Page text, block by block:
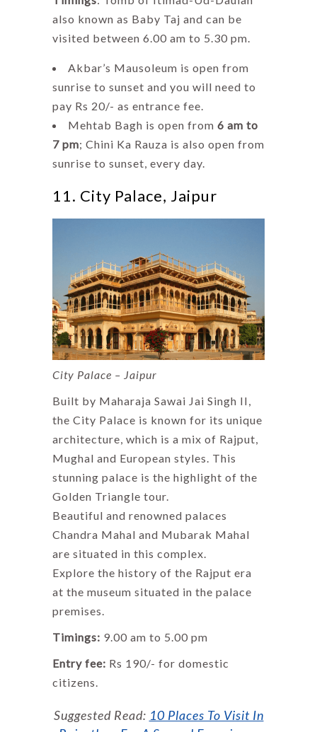
also known as Baby Taj and can be
visited between 6.00 am to 5.30 pm.
Akbar’s Mausoleum is open from
sunrise to sunset and you will need to
pay Rs 20/- as entrance fee.
Mehtab Bagh is open from 6 am to
7 pm; Chini Ka Rauza is also open from
sunrise to sunset, every day.
11. City Palace, Jaipur
City Palace – Jaipur
Built by Maharaja Sawai Jai Singh II,
the City Palace is known for its unique
architecture, which is a mix of Rajput,
Mughal and European styles. This
stunning palace is the highlight of the
Golden Triangle tour.
Beautiful and renowned palaces
Chandra Mahal and Mubarak Mahal
are situated in this complex.
Explore the history of the Rajput era
at the museum situated in the palace
premises.
Timings: 9.00 am to 5.00 pm
Entry fee: Rs 190/- for domestic
citizens.
Suggested Read: 10 Places To Visit In